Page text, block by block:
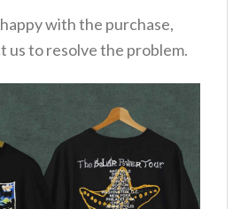
with the purchase,
us to resolve the problem.